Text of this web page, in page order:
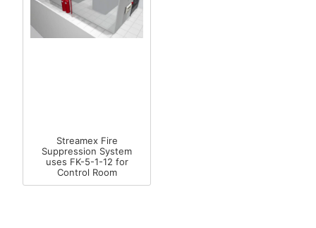
Streamex Fire
Suppression System
uses FK-5-1-12 for
Control Room